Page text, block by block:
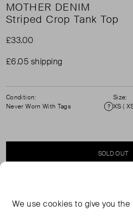
MOTHER DENIM
Striped Crop Tank Top
£33.00
£6.05 shipping
Condition:
Never Worn With Tags
Size:
XS (
SOLD OUT
We usecookies to give you